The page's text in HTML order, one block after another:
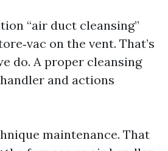
“air duct cleansing”
on the vent. That’s
do. A proper cleansing
and actions
maintenance. That